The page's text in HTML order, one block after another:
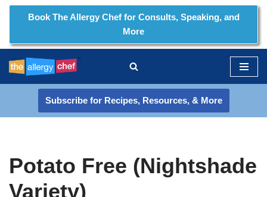
to
content
Book The Allergy Chef for Consults, Speaking, and
More
Subscribe for Recipes, Resources, & More
Potato Free (Nightshade
Variety)